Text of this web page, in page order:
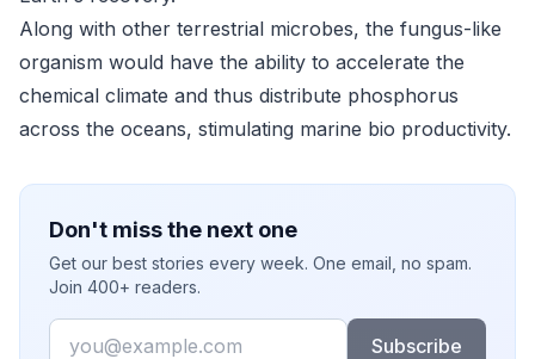
Along with other terrestrial microbes, the fungus-like
organism would have the ability to accelerate the
chemical climate and thus distribute phosphorus
across the oceans, stimulating marine bio productivity.
Don't miss the next one
Get our best stories every week. One email, no spam.
Join 400+ readers.
Email
Subscribe